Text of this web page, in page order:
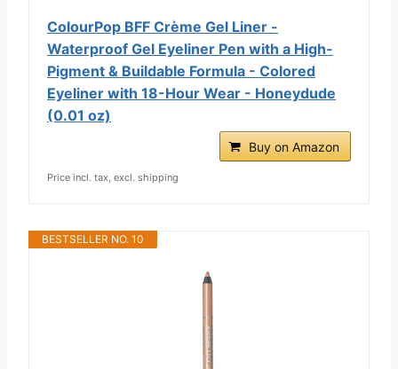
ColourPop BFF Crème Gel Liner -
Waterproof Gel Eyeliner Pen with a High-
Pigment & Buildable Formula - Colored
Eyeliner with 18-Hour Wear - Honeydude
(0.01 oz)
Buy on Amazon
Price incl. tax, excl. shipping
BESTSELLER NO. 10